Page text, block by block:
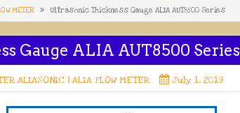
METER Ultrasonic Thickness Gauge ALIA AUT8500 Series
Gauge ALIA AUT8500 Series
ALIASONIC | ALIA FLOW METER July 1, 2019